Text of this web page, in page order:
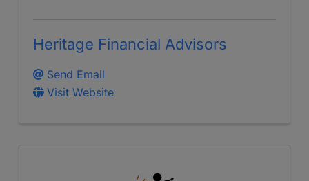
Heritage Financial Advisors
Send Email
Visit Website